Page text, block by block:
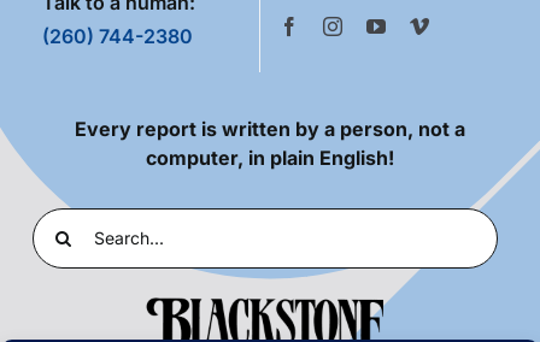
(260) 744-2380
Every report is written by a person, not a
computer, in plain English!
Search
for: